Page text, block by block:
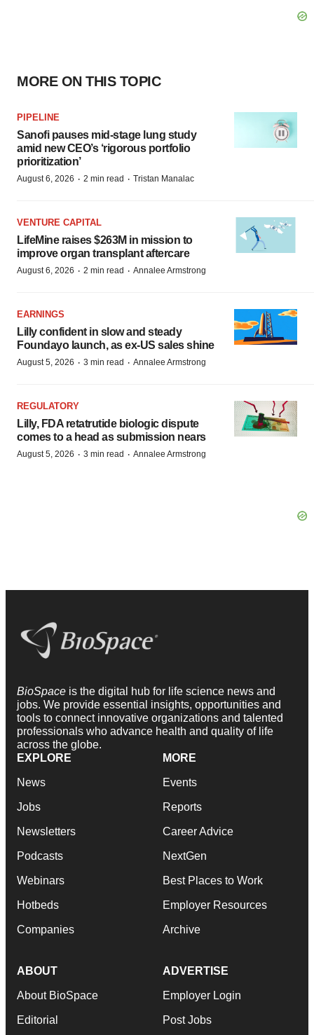
MORE ON THIS TOPIC
PIPELINE
Sanofi pauses mid-stage lung study
amid new CEO’s ‘rigorous portfolio
prioritization’
August 6, 2026 · 2 min read · Tristan Manalac
VENTURE CAPITAL
LifeMine raises $263M in mission to
improve organ transplant aftercare
August 6, 2026 · 2 min read · Annalee Armstrong
EARNINGS
Lilly confident in slow and steady
Foundayo launch, as ex-US sales shine
August 5, 2026 · 3 min read · Annalee Armstrong
REGULATORY
Lilly, FDA retatrutide biologic dispute
comes to a head as submission nears
August 5, 2026 · 3 min read · Annalee Armstrong
BioSpace is the digital hub for life science news and
jobs. We provide essential insights, opportunities and
tools to connect innovative organizations and talented
professionals who advance health and quality of life
across the globe.
EXPLORE
News
Jobs
Newsletters
Podcasts
Webinars
Hotbeds
Companies
MORE
Events
Reports
Career Advice
NextGen
Best Places to Work
Employer Resources
Archive
ABOUT
About BioSpace
Editorial
ADVERTISE
Employer Login
Post Jobs